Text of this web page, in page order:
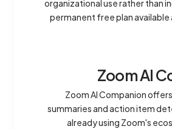
organizational use rather than
permanent free plan
Zoom AI
Zoom AI Companion
summaries and action item
already using Zoom's